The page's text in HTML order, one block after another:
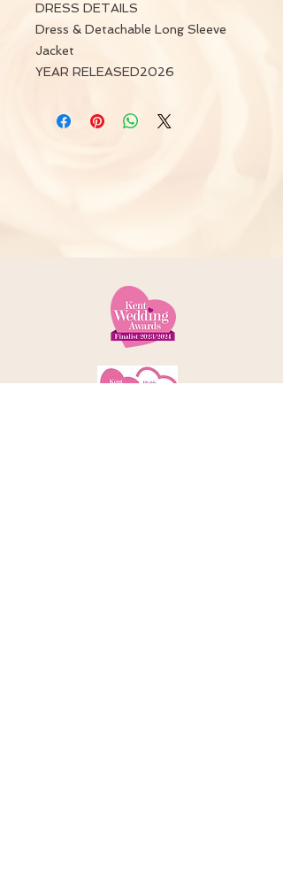
DRESS DETAILS
Dress & Detachable Long Sleeve
Jacket
YEAR RELEASED2026